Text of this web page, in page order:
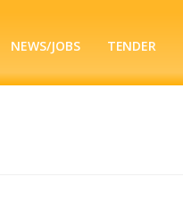
NEWS/JOBS TENDER